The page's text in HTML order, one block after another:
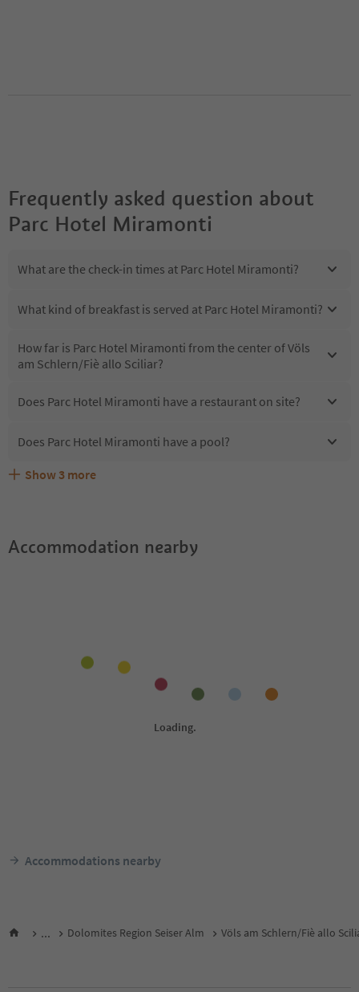
Frequently asked question about
Parc Hotel Miramonti
What are the check-in times at Parc Hotel Miramonti?
What kind of breakfast is served at Parc Hotel Miramonti?
How far is Parc Hotel Miramonti from the center of Völs
am Schlern/Fiè allo Sciliar?
Does Parc Hotel Miramonti have a restaurant on site?
Does Parc Hotel Miramonti have a pool?
Does Parc Hotel Miramonti offer the Suedtirol
Show 3 more
Accommodation nearby
Accommodations nearby
... Dolomites Region Seiser Alm Völs am Schlern/Fiè allo